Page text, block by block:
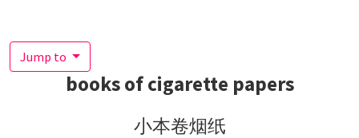
Jump to
books of cigarette papers
小本卷烟纸